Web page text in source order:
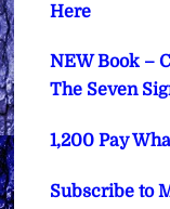
Here
NEW Book –
The Seven
1,200 Pay
Subscribe to